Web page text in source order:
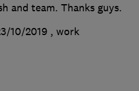
and team. Thanks guys.
10/2019 , work